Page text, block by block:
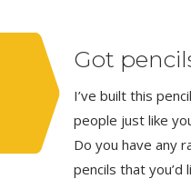
Got
I’ve built this
people just like
Do you have any
pencils that